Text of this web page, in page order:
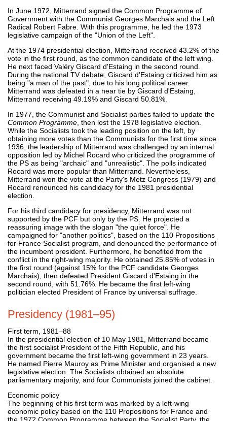
In June 1972, Mitterrand signed the Common Programme of
Government with the Communist Georges Marchais and the Left
Radical Robert Fabre. With this programme, he led the 1973
legislative campaign of the "Union of the Left".
At the 1974 presidential election, Mitterrand received 43.2% of the
vote in the first round, as the common candidate of the left wing.
He next faced Valéry Giscard d'Estaing in the second round.
During the national TV debate, Giscard d'Estaing criticized him as
being "a man of the past", due to his long political career.
Mitterrand was defeated in a near tie by Giscard d'Estaing,
Mitterrand receiving 49.19% and Giscard 50.81%.
In 1977, the Communist and Socialist parties failed to update the
Common Programme , then lost the 1978 legislative election.
While the Socialists took the leading position on the left, by
obtaining more votes than the Communists for the first time since
1936, the leadership of Mitterrand was challenged by an internal
opposition led by Michel Rocard who criticized the programme of
the PS as being "archaic" and "unrealistic". The polls indicated
Rocard was more popular than Mitterrand. Nevertheless,
Mitterrand won the vote at the Party's Metz Congress (1979) and
Rocard renounced his candidacy for the 1981 presidential
election.
For his third candidacy for presidency, Mitterrand was not
supported by the PCF but only by the PS. He projected a
reassuring image with the slogan "the quiet force". He
campaigned for "another politics", based on the 110 Propositions
for France Socialist program, and denounced the performance of
the incumbent president. Furthermore, he benefited from the
conflict in the right-wing majority. He obtained 25.85% of votes in
the first round (against 15% for the PCF candidate Georges
Marchais), then defeated President Giscard d'Estaing in the
second round, with 51.76%. He became the first left-wing
politician elected President of France by universal suffrage.
Presidency (1981–95)
First term, 1981–88
In the presidential election of 10 May 1981, Mitterrand became
the first socialist President of the Fifth Republic, and his
government became the first left-wing government in 23 years.
He named Pierre Mauroy as Prime Minister and organised a new
legislative election. The Socialists obtained an absolute
parliamentary majority, and four Communists joined the cabinet.
Economic policy
The beginning of his first term was marked by a left-wing
economic policy based on the 110 Propositions for France and